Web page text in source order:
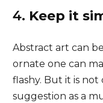
4. Keep it
Abstract art can
ornate one can
flashy. But it is
suggestion as a